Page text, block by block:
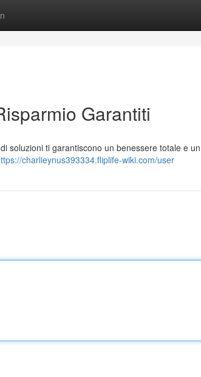
Garantiti
soluzioni ti garantiscono un benessere totale e un
charlieynus393334.fliplife-wiki.com/user